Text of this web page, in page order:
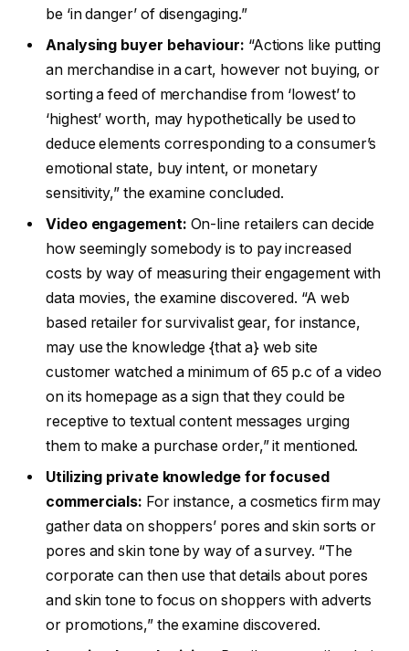
be ‘in danger’ of disengaging.”
Analysing buyer behaviour: “Actions like putting
an merchandise in a cart, however not buying, or
sorting a feed of merchandise from ‘lowest’ to
‘highest’ worth, may hypothetically be used to
deduce elements corresponding to a consumer’s
emotional state, buy intent, or monetary
sensitivity,” the examine concluded.
Video engagement: On-line retailers can decide
how seemingly somebody is to pay increased
costs by way of measuring their engagement with
data movies, the examine discovered. “A web
based retailer for survivalist gear, for instance,
may use the knowledge {that a} web site
customer watched a minimum of 65 p.c of a video
on its homepage as a sign that they could be
receptive to textual content messages urging
them to make a purchase order,” it mentioned.
Utilizing private knowledge for focused
commercials: For instance, a cosmetics firm may
gather data on shoppers’ pores and skin sorts or
pores and skin tone by way of a survey. “The
corporate can then use that details about pores
and skin tone to focus on shoppers with adverts
or promotions,” the examine discovered.